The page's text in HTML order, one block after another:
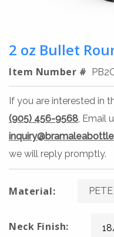
2 oz Bullet
Item Number #
If you are interested in
(905) 456-9568 , Email
we will reply promptly.
Material: PETE
Neck Finish: